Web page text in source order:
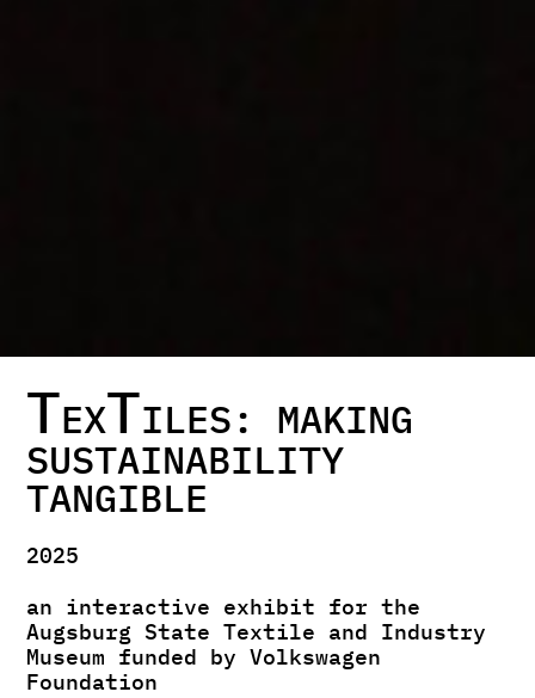
TEXTILES: MAKING
SUSTAINABILITY
TANGIBLE
2025
an interactive exhibit for the
Augsburg State Textile and Industry
Museum funded by Volkswagen
Foundation